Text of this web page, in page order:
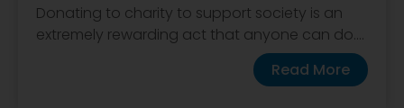
Donating to charity to support society is an
extremely rewarding act that anyone can do....
Read More